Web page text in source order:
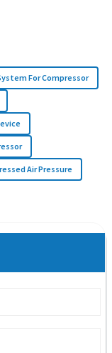
For Compressor
Air Pressure